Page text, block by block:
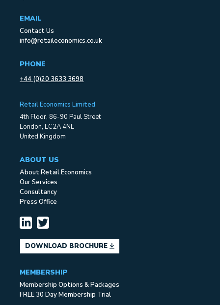
EMAIL
Contact Us
info@retaileconomics.co.uk
PHONE
+44 (0)20 3633 3698
Retail Economics Limited
4th Floor, 86-90 Paul Street
London, EC2A 4NE
United Kingdom
ABOUT US
About Retail Economics
Our Services
Consultancy
Press Office
DOWNLOAD BROCHURE
MEMBERSHIP
Membership Options & Packages
FREE 30 Day Membership Trial